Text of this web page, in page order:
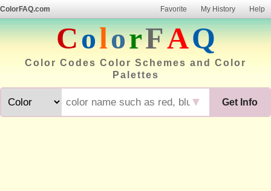
ColorFAQ.com Favorite My History Help
ColorFAQ
Color Codes Color Schemes and Color
Palettes
Get Info
▼